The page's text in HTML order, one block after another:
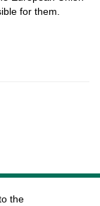
for them
the